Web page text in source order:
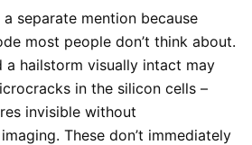
separate mention because
most people don’t think about.
a hailstorm visually intact may
in the silicon cells –
invisible without
These don’t immediately